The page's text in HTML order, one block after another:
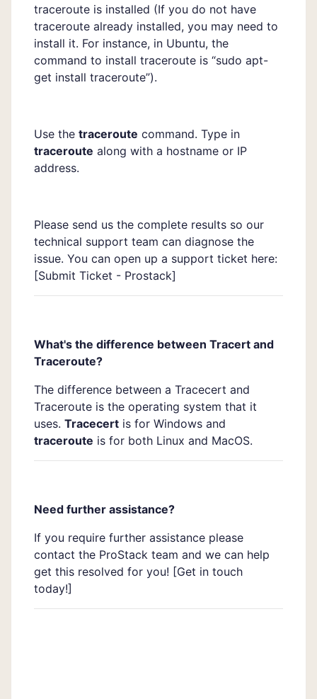
traceroute is installed (If you do not have
traceroute already installed, you may need to
install it. For instance, in Ubuntu, the
command to install traceroute is “sudo apt-
get install traceroute”).
Use the traceroute command. Type in
traceroute along with a hostname or IP
address.
Please send us the complete results so our
technical support team can diagnose the
issue. You can open up a support ticket here:
[Submit Ticket - Prostack]
What's the difference between Tracert and
Traceroute?
The difference between a Tracecert and
Traceroute is the operating system that it
uses. Tracecert is for Windows and
traceroute is for both Linux and MacOS.
Need further assistance?
If you require further assistance please
contact the ProStack team and we can help
get this resolved for you! [Get in touch
today!]